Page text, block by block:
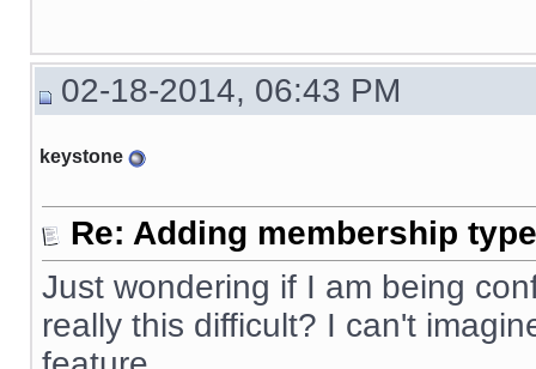
02-18-2014, 06:43 PM
keystone
Re: Adding membership
Just wondering if I am being
really this difficult? I can't